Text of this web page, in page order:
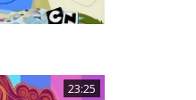
23:25